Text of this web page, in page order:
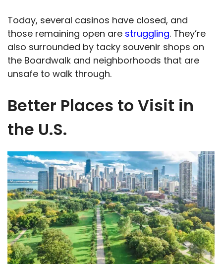
Today, several casinos have closed, and
those remaining open are struggling. They’re
also surrounded by tacky souvenir shops on
the Boardwalk and neighborhoods that are
unsafe to walk through.
Better Places to Visit in
the U.S.